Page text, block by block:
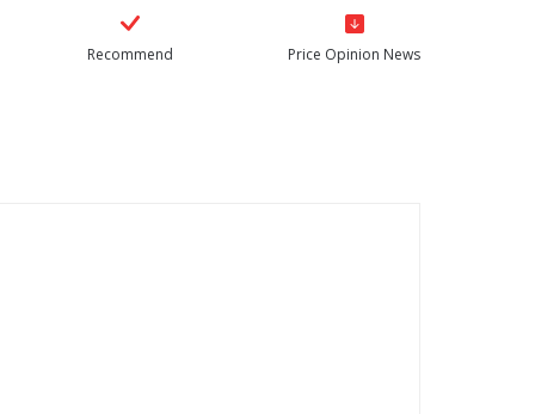
Recommend Price Opinion News